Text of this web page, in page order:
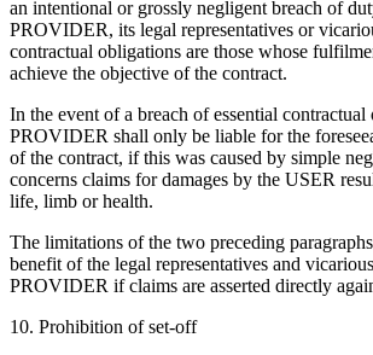
an intentional or grossly negligent breach of
PROVIDER, its legal representatives or
contractual obligations are those whose
achieve the objective of the contract.
In the event of a breach of essential
PROVIDER shall only be liable for the
of the contract, if this was caused by simple
concerns claims for damages by the USER
life, limb or health.
The limitations of the two preceding
benefit of the legal representatives and
PROVIDER if claims are asserted directly
10. Prohibition of set-off